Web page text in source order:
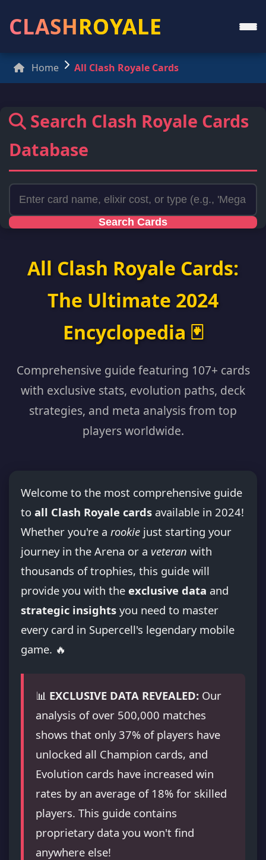
CLASHROYALE
Home All Clash Royale Cards
Search Clash Royale Cards
Database
Search Cards
All Clash Royale Cards:
The Ultimate 2024
Encyclopedia 🃏
Comprehensive guide featuring 107+ cards
with exclusive stats, evolution paths, deck
strategies, and meta analysis from top
players worldwide.
Welcome to the most comprehensive guide
to all Clash Royale cards available in 2024!
Whether you're a rookie just starting your
journey in the Arena or a veteran with
thousands of trophies, this guide will
provide you with the exclusive data and
strategic insights you need to master
every card in Supercell's legendary mobile
game. 🔥
📊 EXCLUSIVE DATA REVEALED: Our
analysis of over 500,000 matches
shows that only 37% of players have
unlocked all Champion cards, and
Evolution cards have increased win
rates by an average of 18% for skilled
players. This guide contains
proprietary data you won't find
anywhere else!